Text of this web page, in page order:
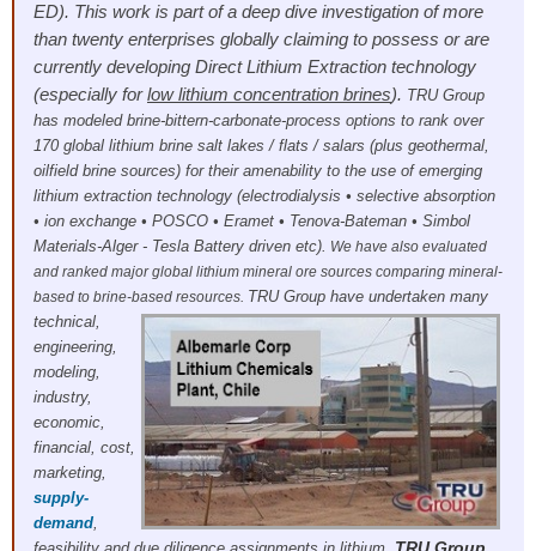
ED). This work is part of a deep dive investigation of more
than twenty enterprises globally claiming to possess or are
currently developing Direct Lithium Extraction technology
(especially forlow lithium concentration brines). TRU Group
has modeled brine-bittern-carbonate-process options to rank over
170 global lithium brine salt lakes / flats / salars (plus geothermal,
oilfield brine sources) for their amenability to the use of emerging
lithium extraction technology (electrodialysis • selective absorption
• ion exchange • POSCO • Eramet • Tenova-Bateman • Simbol
Materials-Alger - Tesla Battery driven etc). We have also evaluated
and ranked major global lithium mineral ore sources comparing mineral-
based to brine-based resources. TRU Group have undertaken many
technical,
engineering,
modeling,
industry,
economic,
financial, cost,
marketing,
supply-
demand
TRU Group